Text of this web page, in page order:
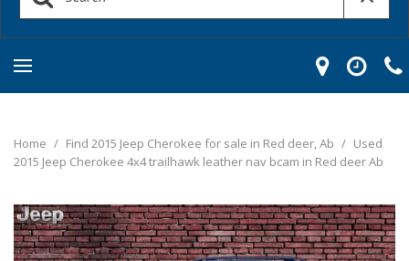
Home / Find 2015 Jeep Cherokee for sale in Red deer, Ab / Used
2015 Jeep Cherokee 4x4 trailhawk leather nav bcam in Red deer Ab